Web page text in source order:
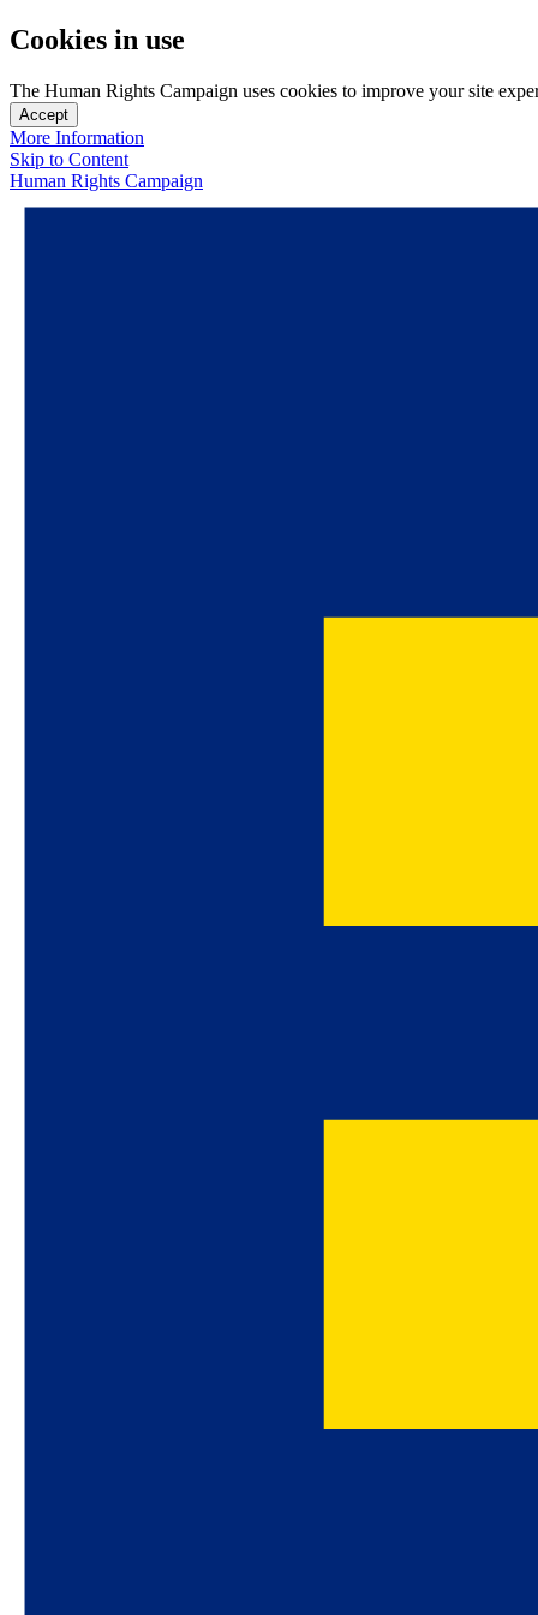
Cookies in use
The Human Rights Campaign uses cookies to improve your site
Accept
More Information
Skip to Content
Human Rights Campaign